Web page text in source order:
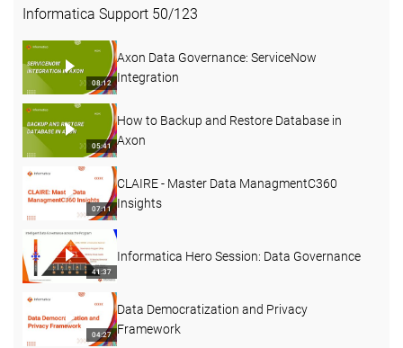
Informatica Support 50/123
08:12
Axon Data Governance: ServiceNow
Integration
05:41
How to Backup and Restore Database in
Axon
07:11
CLAIRE - Master Data ManagmentC360
Insights
41:37
Informatica Hero Session: Data Governance
04:27
Data Democratization and Privacy
Framework